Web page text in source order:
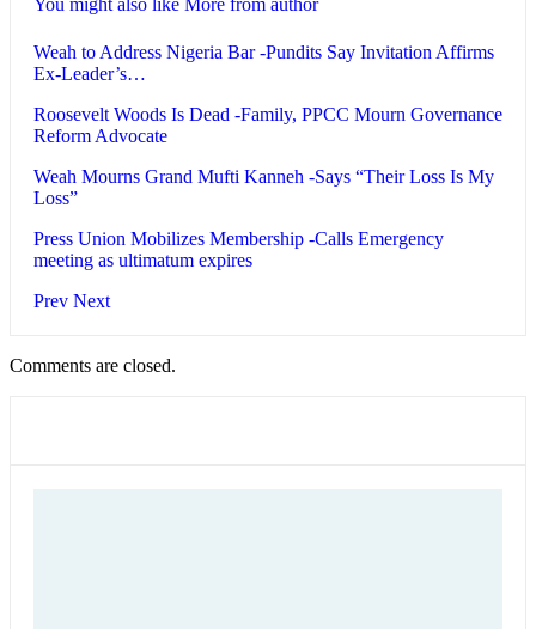
You might also like More from author
Weah to Address Nigeria Bar -Pundits Say Invitation Affirms
Ex-Leader’s…
Roosevelt Woods Is Dead -Family, PPCC Mourn Governance
Reform Advocate
Weah Mourns Grand Mufti Kanneh -Says “Their Loss Is My
Loss”
Press Union Mobilizes Membership -Calls Emergency
meeting as ultimatum expires
Prev Next
Comments are closed.